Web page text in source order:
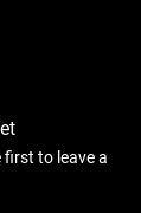
to leave a